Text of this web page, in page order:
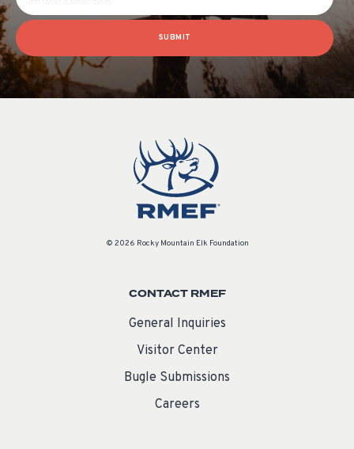
SUBMIT
© 2026 Rocky Mountain Elk Foundation
CONTACT RMEF
General Inquiries
Visitor Center
Bugle Submissions
Careers